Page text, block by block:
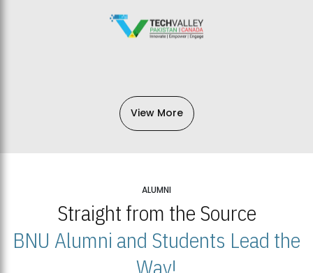
View More
ALUMNI
Straight from the Source
BNU Alumni and Students Lead the
Way!